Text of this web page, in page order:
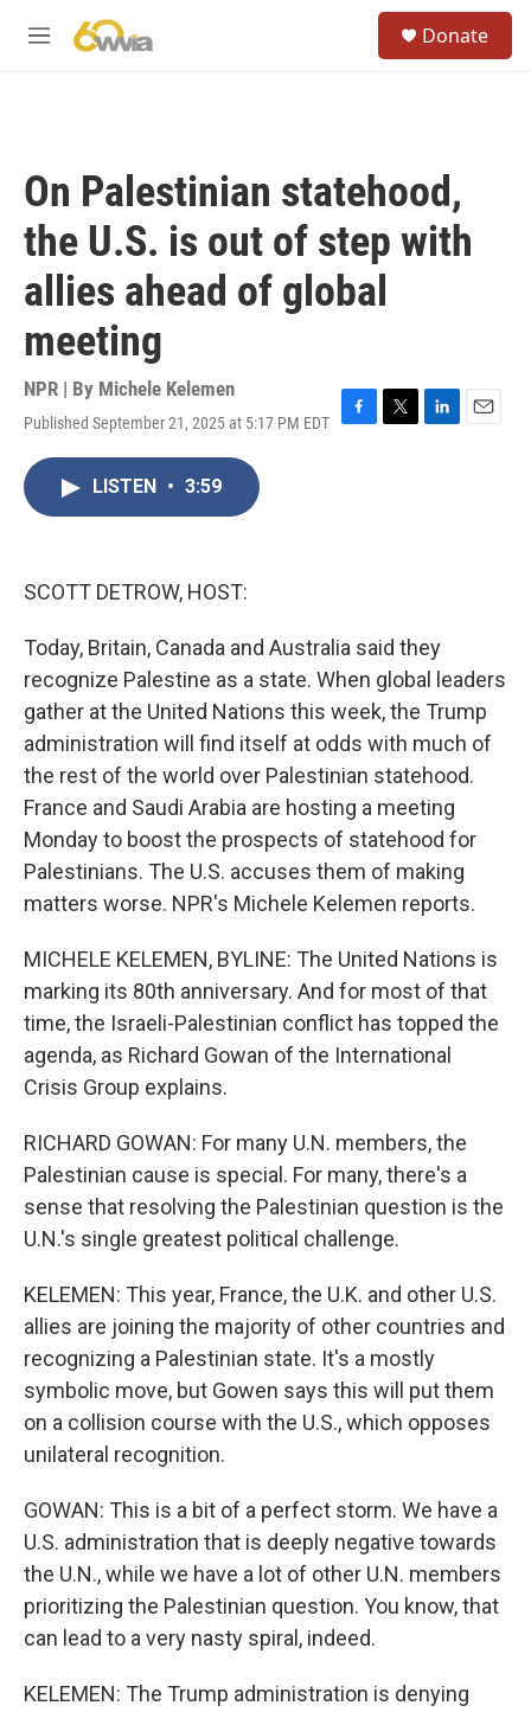
M
Donate
On Palestinian statehood,
the U.S. is out of step with
allies ahead of global
meeting
NPR | By Michele Kelemen
Published September 21, 2025 at 5:17 PM EDT
F
T
L
E
LISTEN • 3:59
SCOTT DETROW, HOST:
Today, Britain, Canada and Australia said they
recognize Palestine as a state. When global leaders
gather at the United Nations this week, the Trump
administration will find itself at odds with much of
the rest of the world over Palestinian statehood.
France and Saudi Arabia are hosting a meeting
Monday to boost the prospects of statehood for
Palestinians. The U.S. accuses them of making
matters worse. NPR's Michele Kelemen reports.
MICHELE KELEMEN, BYLINE: The United Nations is
marking its 80th anniversary. And for most of that
time, the Israeli-Palestinian conflict has topped the
agenda, as Richard Gowan of the International
Crisis Group explains.
RICHARD GOWAN: For many U.N. members, the
Palestinian cause is special. For many, there's a
sense that resolving the Palestinian question is the
U.N.'s single greatest political challenge.
KELEMEN: This year, France, the U.K. and other U.S.
allies are joining the majority of other countries and
recognizing a Palestinian state. It's a mostly
symbolic move, but Gowen says this will put them
on a collision course with the U.S., which opposes
unilateral recognition.
GOWAN: This is a bit of a perfect storm. We have a
U.S. administration that is deeply negative towards
the U.N., while we have a lot of other U.N. members
prioritizing the Palestinian question. You know, that
can lead to a very nasty spiral, indeed.
KELEMEN: The Trump administration is denying